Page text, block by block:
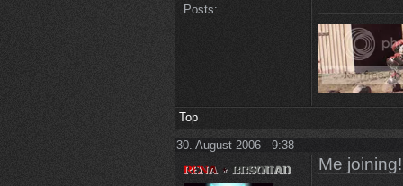
Posts:
Top
30. August 2006 - 9:38
Me joining!